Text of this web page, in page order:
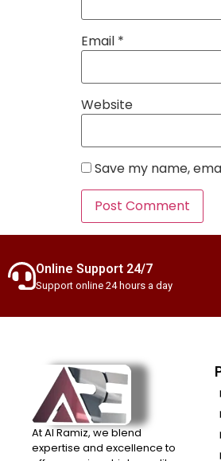
Email *
Website
Save my name,
Online Support 24/7
Support online 24 hours a day
At Al Ramiz, we blend
expertise and excellence to